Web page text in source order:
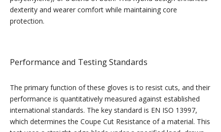
dexterity and wearer comfort while maintaining core
protection.
Performance and Testing Standards
The primary function of these gloves is to resist cuts, and their
performance is quantitatively measured against established
international standards. The key standard is EN ISO 13997,
which determines the Coupe Cut Resistance of a material. This